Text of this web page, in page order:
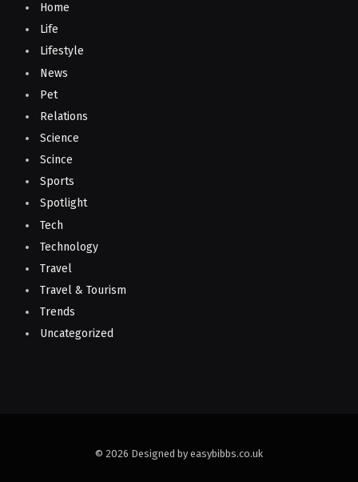
Home
Life
Lifestyle
News
Pet
Relations
Science
Scince
Sports
Spotlight
Tech
Technology
Travel
Travel & Tourism
Trends
Uncategorized
© 2026 Designed by easybibbs.co.uk